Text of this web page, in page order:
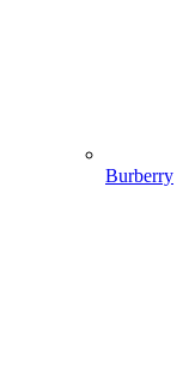
Burberry